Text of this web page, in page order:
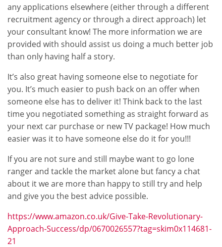
any applications elsewhere (either through a different
recruitment agency or through a direct approach) let
your consultant know! The more information we are
provided with should assist us doing a much better job
than only having half a story.
It’s also great having someone else to negotiate for
you. It’s much easier to push back on an offer when
someone else has to deliver it! Think back to the last
time you negotiated something as straight forward as
your next car purchase or new TV package! How much
easier was it to have someone else do it for you!!!
If you are not sure and still maybe want to go lone
ranger and tackle the market alone but fancy a chat
about it we are more than happy to still try and help
and give you the best advice possible.
https://www.amazon.co.uk/Give-Take-Revolutionary-
Approach-Success/dp/0670026557?tag=skim0x114681-
21